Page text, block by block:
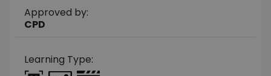
Approved by:
CPD
Learning Type: